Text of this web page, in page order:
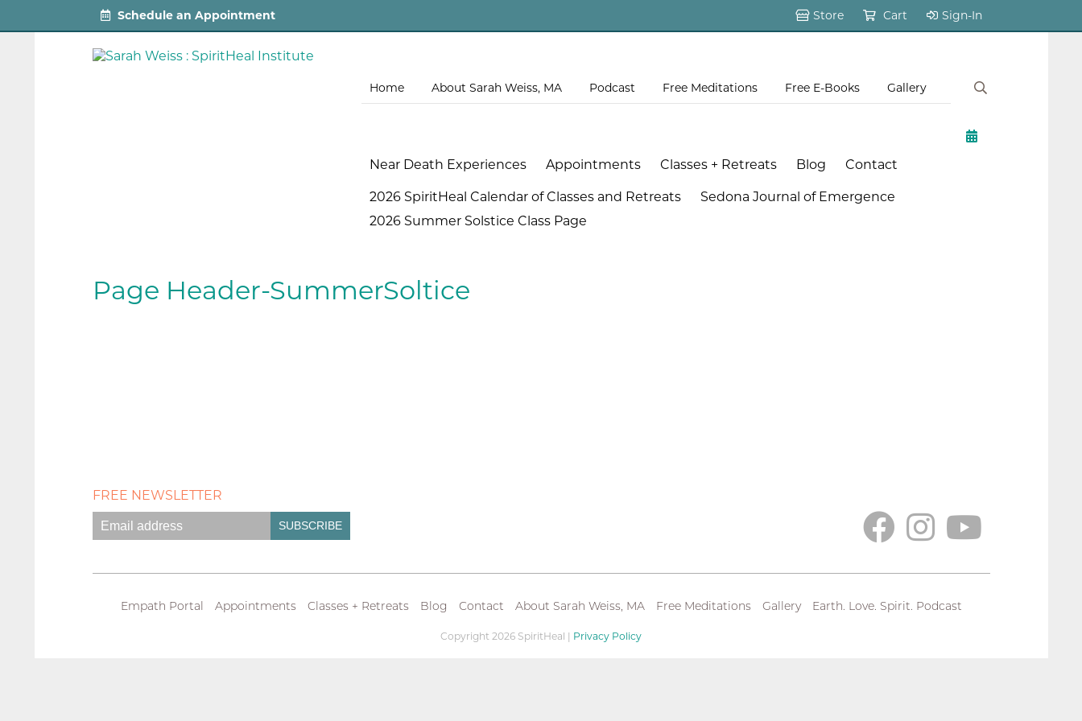
Schedule an Appointment Store Cart Sign-In
Home About Sarah Weiss, MA Podcast Free Meditations Free E-Books Gallery
Near Death Experiences Appointments Classes + Retreats Blog Contact
2026 SpiritHeal Calendar of Classes and Retreats
Sedona Journal of Emergence
2026 Summer Solstice Class Page
Page Header-SummerSoltice
FREE NEWSLETTER
Empath Portal Appointments Classes + Retreats Blog Contact About Sarah Weiss, MA Free Meditations Gallery Earth. Love. Spirit. Podcast
Copyright 2026 SpiritHeal | Privacy Policy